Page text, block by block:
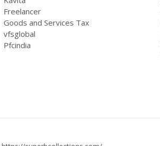
Freelancer
Goods and Services Tax
vfsglobal
Pfcindia